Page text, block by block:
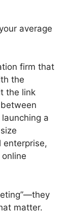
average
firm that
the
the link
a
enterprise,
matter.